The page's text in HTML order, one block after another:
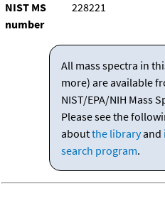
NIST MS
number
228221
All mass spectra in
more) are available
NIST/EPA/NIH Mass
Please see the
aboutthe libraryand
search program.